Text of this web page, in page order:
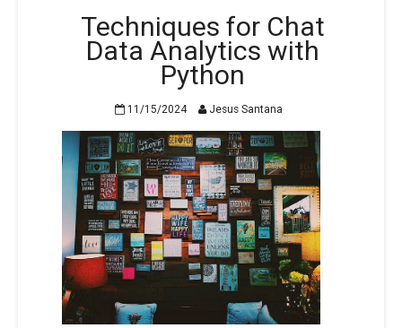
Techniques for Chat
Data Analytics with
Python
11/15/2024 Jesus Santana